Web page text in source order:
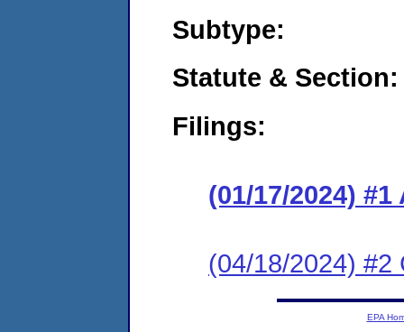
Subtype:
Statute & Section:
Filings:
(01/17/2024)
(04/18/2024) #2
EPA